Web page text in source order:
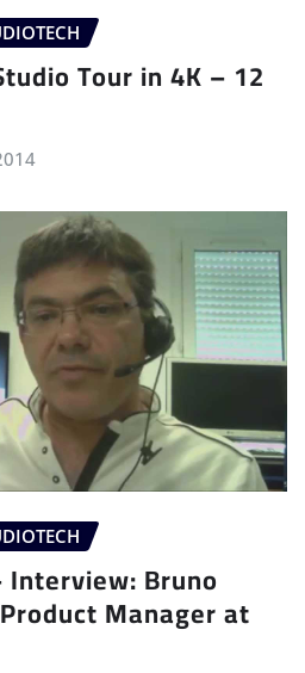
Tour in 4K – 12
Interview: Bruno
Manager at